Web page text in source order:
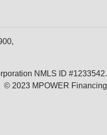
NMLS ID #1233542.
© 2023 MPOWER Financing